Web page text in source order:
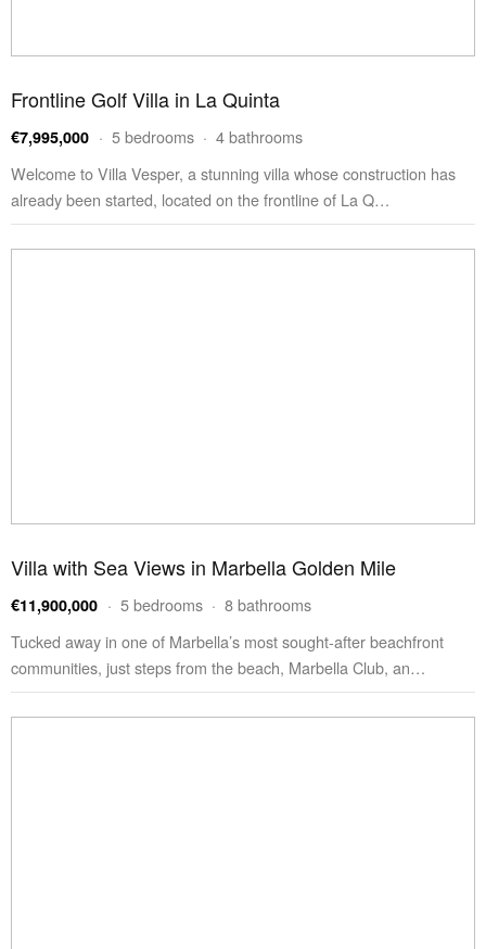
Frontline Golf Villa in La Quinta
€7,995,000 · 5 bedrooms · 4 bathrooms
Welcome to Villa Vesper, a stunning villa whose construction has
already been started, located on the frontline of La Q…
Villa with Sea Views in Marbella Golden Mile
€11,900,000 · 5 bedrooms · 8 bathrooms
Tucked away in one of Marbella’s most sought-after beachfront
communities, just steps from the beach, Marbella Club, an…